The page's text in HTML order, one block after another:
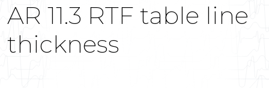
AR 11.3 RTF table line
thickness